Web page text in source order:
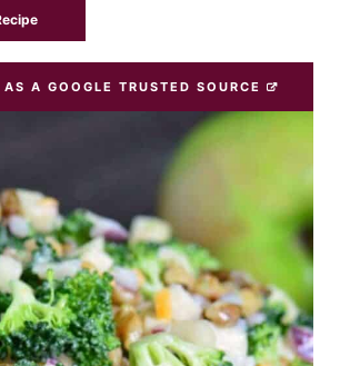
A GOOGLE TRUSTED SOURCE